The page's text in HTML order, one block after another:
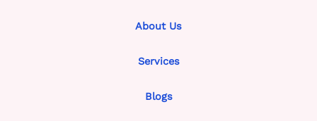
About Us
Services
Blogs